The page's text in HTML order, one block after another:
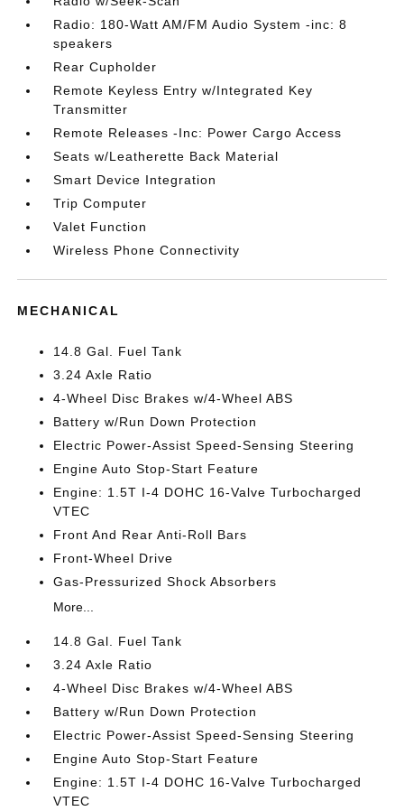
Radio: 180-Watt AM/FM Audio System -inc: 8
speakers
Rear Cupholder
Remote Keyless Entry w/Integrated Key
Transmitter
Remote Releases -Inc: Power Cargo Access
Seats w/Leatherette Back Material
Smart Device Integration
Trip Computer
Valet Function
Wireless Phone Connectivity
MECHANICAL
14.8 Gal. Fuel Tank
3.24 Axle Ratio
4-Wheel Disc Brakes w/4-Wheel ABS
Battery w/Run Down Protection
Electric Power-Assist Speed-Sensing Steering
Engine Auto Stop-Start Feature
Engine: 1.5T I-4 DOHC 16-Valve Turbocharged
VTEC
Front And Rear Anti-Roll Bars
Front-Wheel Drive
Gas-Pressurized Shock Absorbers
More...
14.8 Gal. Fuel Tank
3.24 Axle Ratio
4-Wheel Disc Brakes w/4-Wheel ABS
Battery w/Run Down Protection
Electric Power-Assist Speed-Sensing Steering
Engine Auto Stop-Start Feature
Engine: 1.5T I-4 DOHC 16-Valve Turbocharged
VTEC